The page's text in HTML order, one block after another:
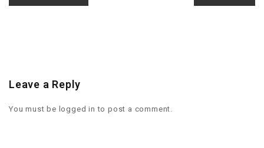
Leave a Reply
You must be logged in to post a comment.